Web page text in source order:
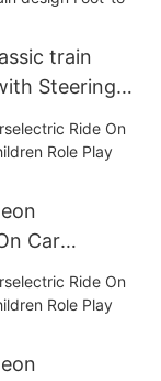
train
Steering
Car
Play Toys1